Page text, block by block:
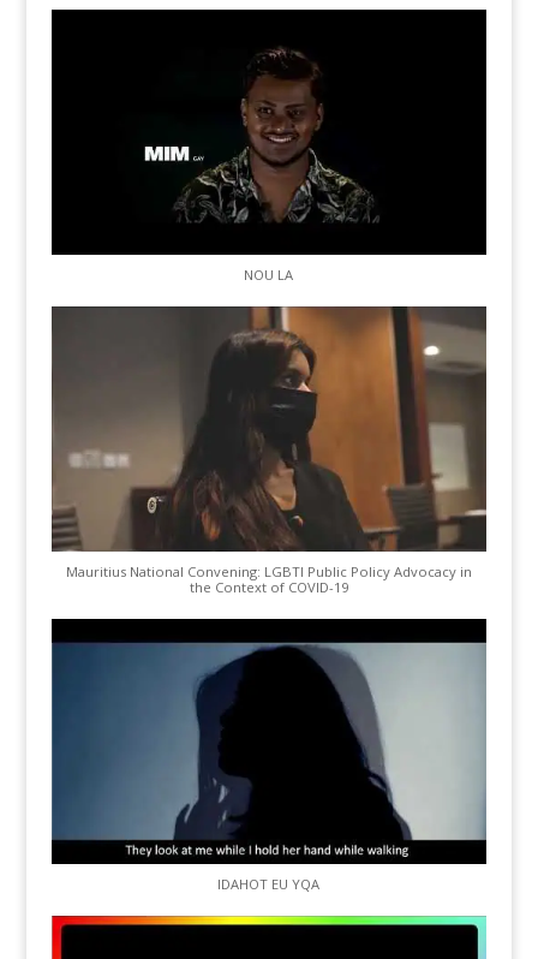
NOU LA
Mauritius National Convening: LGBTI Public Policy Advocacy in
the Context of COVID-19
IDAHOT EU YQA